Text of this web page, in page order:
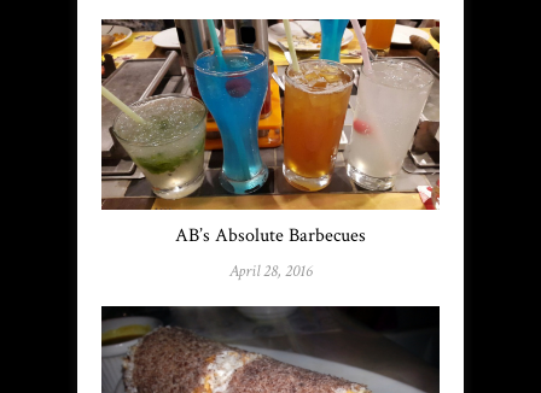
AB’s Absolute Barbecues
April 28, 2016